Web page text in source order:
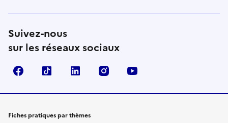
Suivez-nous
sur les réseaux sociaux
FacebookTikTok LinkedIn Instagram
Fiches pratiques par thèmes